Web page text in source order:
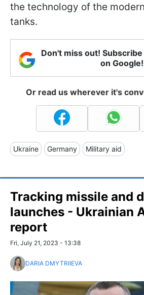
the technology of the
tanks.
Don't miss out!
on Google!
Or read us wherever it's
Ukraine Germany Military aid
Tracking missile and
launches - Ukrainian
report
Fri, July 21, 2023 - 13:38
DARIA DMYTRIIEVA